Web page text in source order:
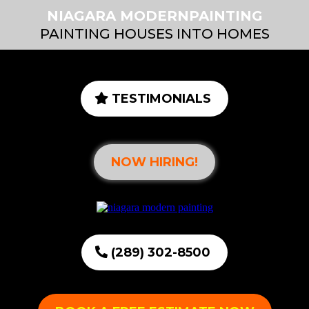
NIAGARA MODERNPAINTING
PAINTING HOUSES INTO HOMES
TESTIMONIALS
NOW HIRING!
(289) 302-8500